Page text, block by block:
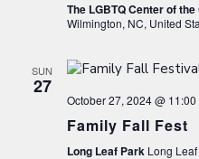
The LGBTQ Center of
Wilmington, NC, United
SUN
27
October 27, 2024 @ 11:00
Family Fall Fest
Long Leaf Park Long